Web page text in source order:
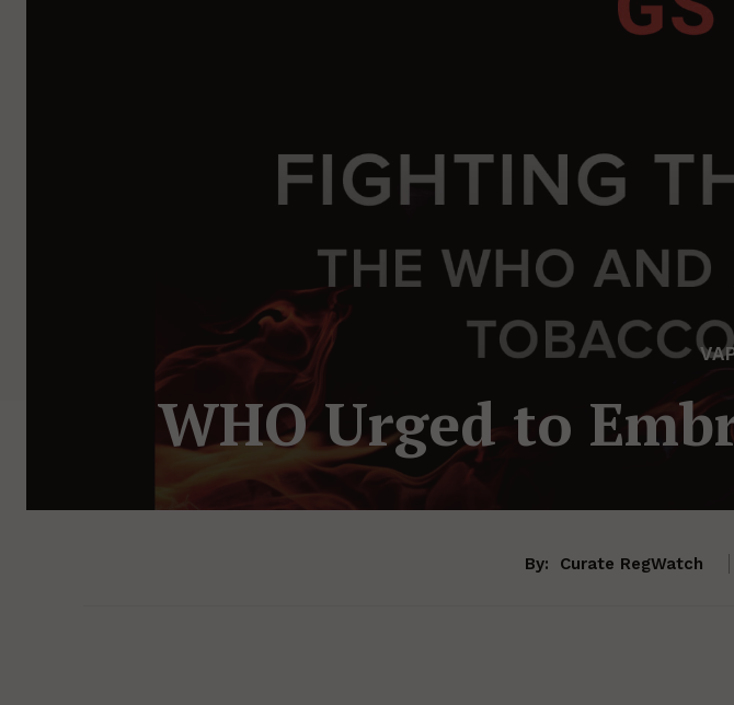
WHO Urged to
By: Curate RegWatch